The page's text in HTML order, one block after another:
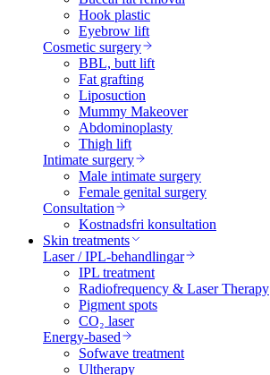
Hook plastic
Eyebrow lift
Cosmetic surgery
BBL, butt lift
Fat grafting
Liposuction
Mummy Makeover
Abdominoplasty
Thigh lift
Intimate surgery
Male intimate surgery
Female genital surgery
Consultation
Kostnadsfri konsultation
Skin treatments
Laser / IPL-behandlingar
IPL treatment
Radiofrequency & Laser Therapy
Pigment spots
CO₂ laser
Energy-based
Sofwave treatment
Ultherapy